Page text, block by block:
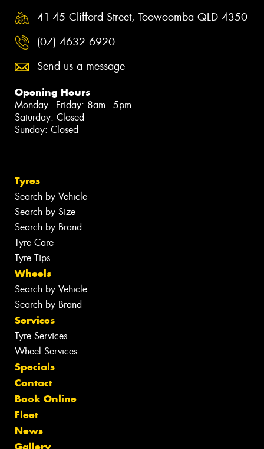
41-45 Clifford Street, Toowoomba QLD 4350
(07) 4632 6920
Send us a message
Opening Hours
Monday - Friday: 8am - 5pm
Saturday: Closed
Sunday: Closed
Tyres
Search by Vehicle
Search by Size
Search by Brand
Tyre Care
Tyre Tips
Wheels
Search by Vehicle
Search by Brand
Services
Tyre Services
Wheel Services
Specials
Contact
Book Online
Fleet
News